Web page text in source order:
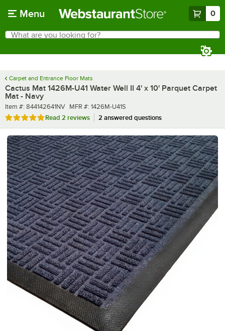
Menu 0
Search
What are you looking for?
Carpet and Entrance Floor Mats
Cactus Mat 1426M-U41 Water Well II 4' x 10' Parquet Carpet
Mat - Navy
Item number
Item #: 844142641NV MFR number
MFR #: 1426M-U41S
Rated 5 out of 5 stars
Read 2 reviews 2 answered questions